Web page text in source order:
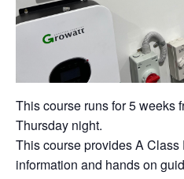
This course runs for 5 weeks
Thursday night.
This course provides A
information and hands on